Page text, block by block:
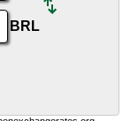
BRL